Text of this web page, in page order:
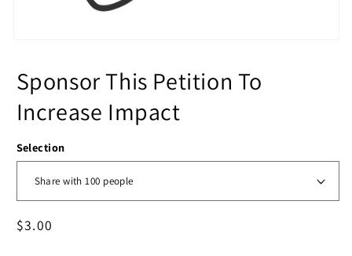
Sponsor This Petition To
Increase Impact
Selection
Regular
$3.00